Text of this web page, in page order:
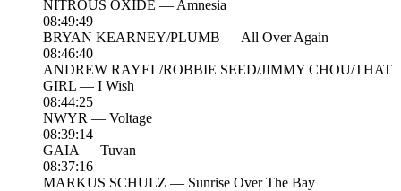
NITROUS OXIDE — Amnesia
08:49:49
BRYAN KEARNEY/PLUMB — All Over Again
08:46:40
ANDREW RAYEL/ROBBIE SEED/JIMMY CHOU/THAT
GIRL — I Wish
08:44:25
NWYR — Voltage
08:39:14
GAIA — Tuvan
08:37:16
MARKUS SCHULZ — Sunrise Over The Bay